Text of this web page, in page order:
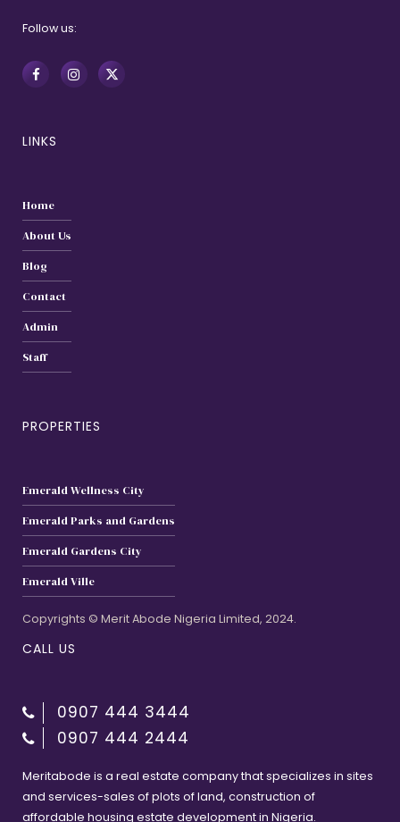
Follow us:
LINKS
Home
About Us
Blog
Contact
Admin
Staff
PROPERTIES
Emerald Wellness City
Emerald Parks and Gardens
Emerald Gardens City
Emerald Ville
Copyrights © Merit Abode Nigeria Limited, 2024.
CALL US
0907 444 3444
0907 444 2444
Meritabode is a real estate company that specializes in sites
and services-sales of plots of land, construction of
affordable housing estate development in Nigeria.